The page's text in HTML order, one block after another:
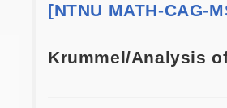
[NTNU MATH-CAG-
Krummel/Analysis